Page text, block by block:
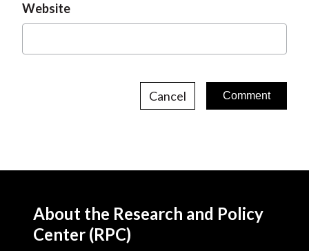
Website
Cancel
About the Research and Policy
Center (RPC)